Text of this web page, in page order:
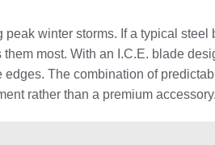
winter storms. If a typical steel
most. With an I.C.E. blade
The combination of
rather than a premium accessory.